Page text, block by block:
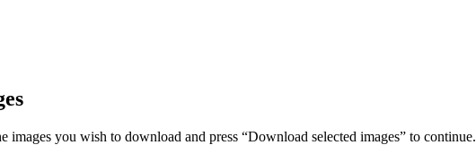
images you wish to download and press “Download selected images” to continue.